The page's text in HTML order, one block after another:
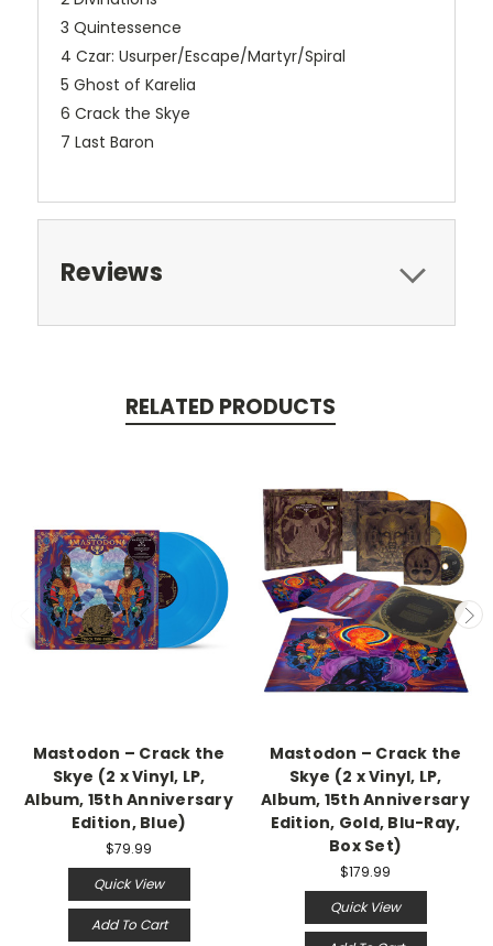
3 Quintessence
4 Czar: Usurper/Escape/Martyr/Spiral
5 Ghost of Karelia
6 Crack the Skye
7 Last Baron
Reviews
RELATED PRODUCTS
Mastodon – Crack the
Skye (2 x Vinyl, LP,
Album, 15th Anniversary
Edition, Blue)
$79.99
Quick View
Add To Cart
Mastodon – Crack the
Skye (2 x Vinyl, LP,
Album, 15th Anniversary
Edition, Gold, Blu-Ray,
Box Set)
$179.99
Quick View